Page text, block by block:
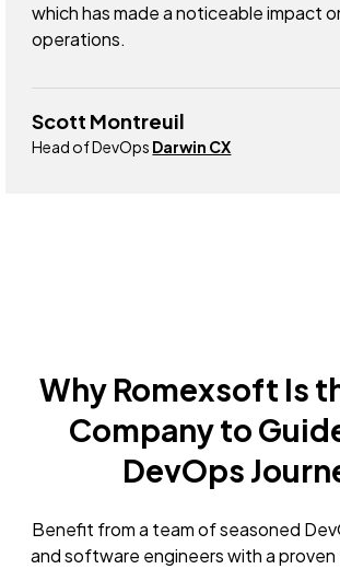
which has made a noticeable impact
operations.
Scott Montreuil
Head of DevOps Darwin CX
Why Romexsoft Is
Company to
DevOps
Benefit from a team of seasoned
and software engineers with a